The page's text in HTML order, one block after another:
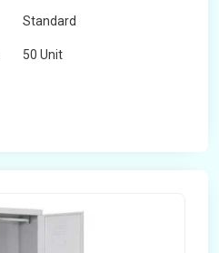
Standard
50 Unit